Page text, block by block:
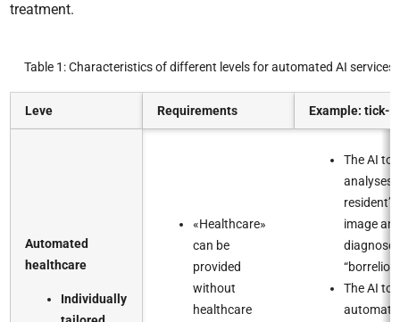
treatment.
Table 1: Characteristics of different levels for automated AI services
Leve Requirements Example: tick-
Automated
healthcare​
Individually
«Healthcare»
can be
provided
without
healthcare
The AI
analyses
resident’s
image
The AI